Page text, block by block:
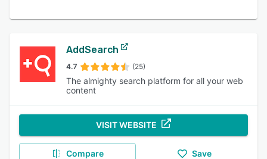
AddSearch
4.7 (25)
The almighty search platform for all your web
content
VISIT WEBSITE
Compare Save